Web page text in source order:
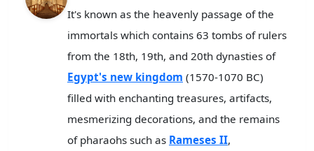
It's known as the heavenly passage of the
immortals which contains 63 tombs of rulers
from the 18th, 19th, and 20th dynasties of
Egypt's new kingdom (1570-1070 BC)
filled with enchanting treasures, artifacts,
mesmerizing decorations, and the remains
of pharaohs such as Rameses II,